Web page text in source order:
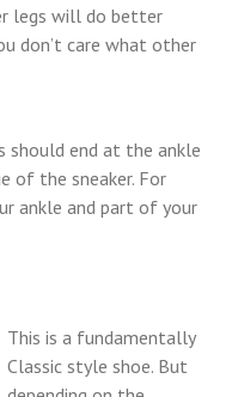
legs will do better
don’t care what other
should end at the ankle
of the sneaker. For
ankle and part of your
This is a fundamentally
Classic style shoe. But